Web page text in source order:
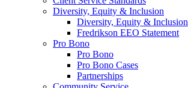
Diversity, Equity & Inclusion
Diversity, Equity & Inclusion
Fredrikson EEO Statement
Pro Bono
Pro Bono
Pro Bono Cases
Partnerships